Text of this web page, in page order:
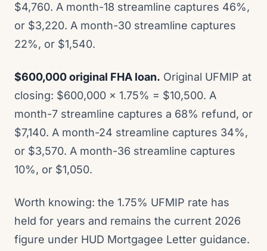
$4,760. A month-18 streamline captures 46%,
or $3,220. A month-30 streamline captures
22%, or $1,540.
$600,000 original FHA loan. Original UFMIP at
closing: $600,000 x 1.75% = $10,500. A
month-7 streamline captures a 68% refund, or
$7,140. A month-24 streamline captures 34%,
or $3,570. A month-36 streamline captures
10%, or $1,050.
Worth knowing: the 1.75% UFMIP rate has
held for years and remains the current 2026
figure under HUD Mortgagee Letter guidance.